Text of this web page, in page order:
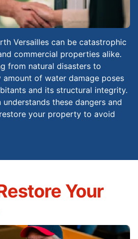
Versailles can be catastrophic
commercial properties alike.
from natural disasters to
amount of water damage poses
and its structural integrity.
understands these dangers and
your property to avoid
Your